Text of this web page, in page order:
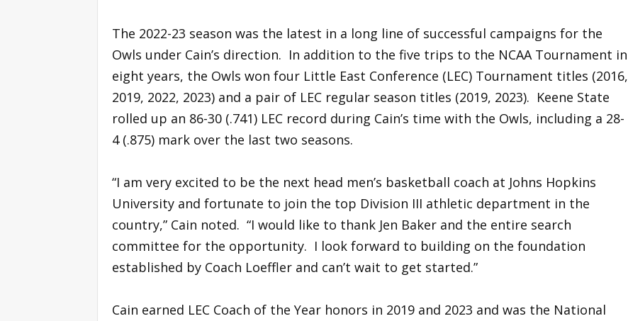
The 2022-23 season was the latest in a long line of successful campaigns for the
Owls under Cain’s direction. In addition to the five trips to the NCAA Tournament in
eight years, the Owls won four Little East Conference (LEC) Tournament titles (2016,
2019, 2022, 2023) and a pair of LEC regular season titles (2019, 2023). Keene State
rolled up an 86-30 (.741) LEC record during Cain’s time with the Owls, including a 28-
4 (.875) mark over the last two seasons.
“I am very excited to be the next head men’s basketball coach at Johns Hopkins
University and fortunate to join the top Division III athletic department in the
country,” Cain noted. “I would like to thank Jen Baker and the entire search
committee for the opportunity. I look forward to building on the foundation
established by Coach Loeffler and can’t wait to get started.”
Cain earned LEC Coach of the Year honors in 2019 and 2023 and was the National